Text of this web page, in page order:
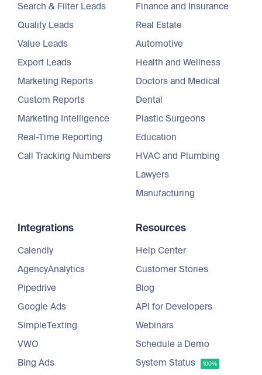
Search & Filter Leads
Qualify Leads
Value Leads
Export Leads
Marketing Reports
Custom Reports
Marketing Intelligence
Real-Time Reporting
Call Tracking Numbers
Finance and Insurance
Real Estate
Automotive
Health and Wellness
Doctors and Medical
Dental
Plastic Surgeons
Education
HVAC and Plumbing
Lawyers
Manufacturing
Integrations
Calendly
AgencyAnalytics
Pipedrive
Google Ads
SimpleTexting
VWO
Bing Ads
Resources
Help Center
Customer Stories
Blog
API for Developers
Webinars
Schedule a Demo
System Status
100%